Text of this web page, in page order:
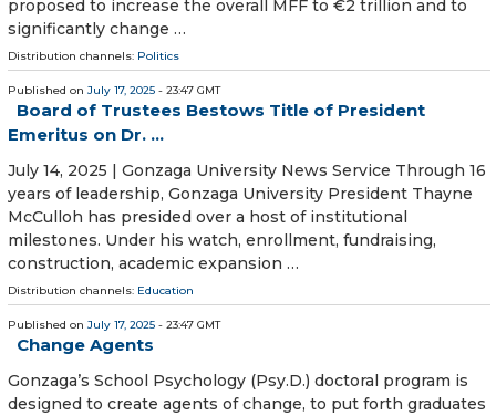
proposed to increase the overall MFF to €2 trillion and to
significantly change …
Distribution channels: Politics
Published on July 17, 2025 - 23:47 GMT
Board of Trustees Bestows Title of President
Emeritus on Dr. ...
July 14, 2025 | Gonzaga University News Service Through 16
years of leadership, Gonzaga University President Thayne
McCulloh has presided over a host of institutional
milestones. Under his watch, enrollment, fundraising,
construction, academic expansion …
Distribution channels: Education
Published on July 17, 2025 - 23:47 GMT
Change Agents
Gonzaga’s School Psychology (Psy.D.) doctoral program is
designed to create agents of change, to put forth graduates